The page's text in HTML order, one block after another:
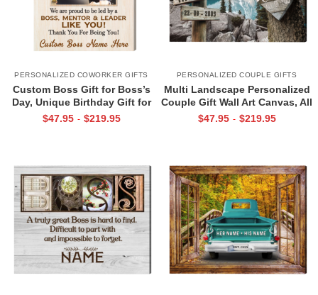
PERSONALIZED COWORKER GIFTS
Custom Boss Gift for Boss’s
Day, Unique Birthday Gift for
Boss, Custom Retirement Gift
$47.95 - $219.95
PERSONALIZED COUPLE GIFTS
Multi Landscape Personalized
Couple Gift Wall Art Canvas, All
Of Me Loves All Of You,
$47.95 - $219.95